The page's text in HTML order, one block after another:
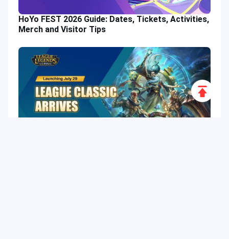
HoYo FEST 2026 Guide: Dates, Tickets, Activities,
Merch and Visitor Tips
Scroll
to
Top